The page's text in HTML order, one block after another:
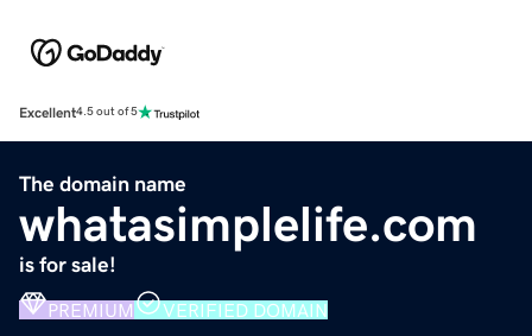
Excellent4.5 out of 5
The domain name
whatasimplelife.com
is for sale!
PREMIUM VERIFIED DOMAIN